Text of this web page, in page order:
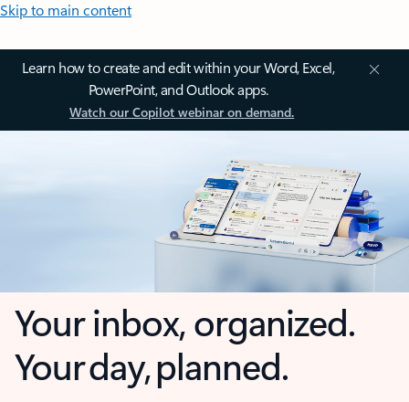
Skip to main content
Learn how to create and edit within your Word, Excel,
PowerPoint, and Outlook apps.
Watch our Copilot webinar on demand.
Your inbox, organized.
Your day, planned.